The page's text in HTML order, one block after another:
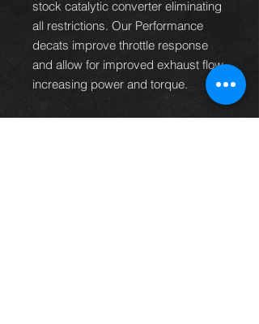
stock catalytic converter eliminating
all restrictions. Our Performance
decats improve throttle response
and allow for improved exhaust flow
increasing power and torque.
Constructed from High Grade